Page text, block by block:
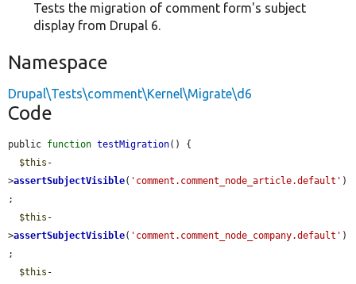
Tests the migration of comment form's subject
display from Drupal 6.
Namespace
Drupal\Tests\comment\Kernel\Migrate\d6
Code
public function testMigration() {
$this -
>assertSubjectVisible( 'comment.comment_node_article.default' )
;
$this -
>assertSubjectVisible( 'comment.comment_node_company.default' )
;
$this -